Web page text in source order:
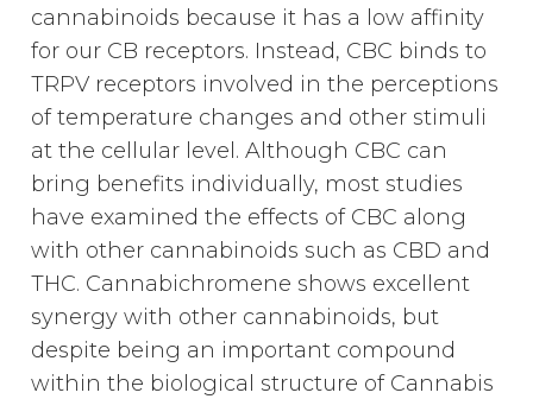
cannabinoids because it has a low affinity
for our CB receptors. Instead, CBC binds to
TRPV receptors involved in the perceptions
of temperature changes and other stimuli
at the cellular level. Although CBC can
bring benefits individually, most studies
have examined the effects of CBC along
with other cannabinoids such as CBD and
THC. Cannabichromene shows excellent
synergy with other cannabinoids, but
despite being an important compound
within the biological structure of Cannabis